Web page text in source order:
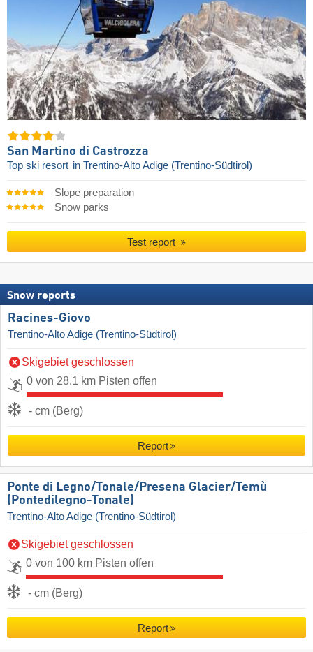
San Martino di Castrozza
Top ski resort in Trentino-Alto Adige (Trentino-Südtirol)
Slope preparation
Snow parks
Test report
Snow reports
Racines-Giovo
Trentino-Alto Adige (Trentino-Südtirol)
Skigebiet geschlossen
0 von 28.1 km Pisten offen
- cm (Berg)
Report
Ponte di Legno/​Tonale/​Presena Glacier/​Temù
(Pontedilegno-Tonale)
Trentino-Alto Adige (Trentino-Südtirol)
Skigebiet geschlossen
0 von 100 km Pisten offen
- cm (Berg)
Report